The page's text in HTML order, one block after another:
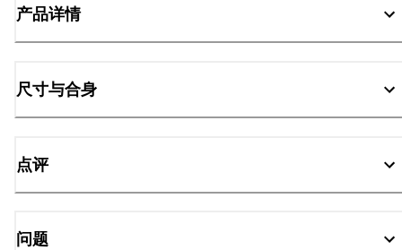
产品详情
尺寸与合身
点评
问题